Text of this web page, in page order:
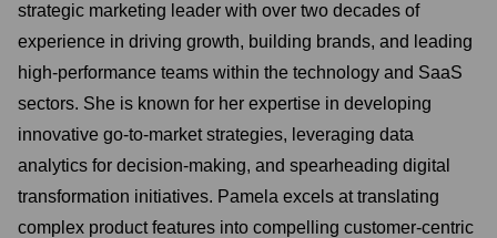
strategic marketing leader with over two decades of
experience in driving growth, building brands, and leading
high-performance teams within the technology and SaaS
sectors. She is known for her expertise in developing
innovative go-to-market strategies, leveraging data
analytics for decision-making, and spearheading digital
transformation initiatives. Pamela excels at translating
complex product features into compelling customer-centric